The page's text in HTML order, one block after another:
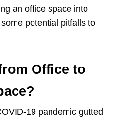
an office space into
potential pitfalls to
Office to
19 pandemic gutted